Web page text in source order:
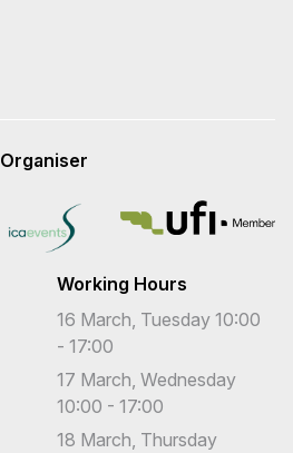
Organiser
Working Hours
16 March, Tuesday 10:00
- 17:00
17 March, Wednesday
10:00 - 17:00
18 March, Thursday